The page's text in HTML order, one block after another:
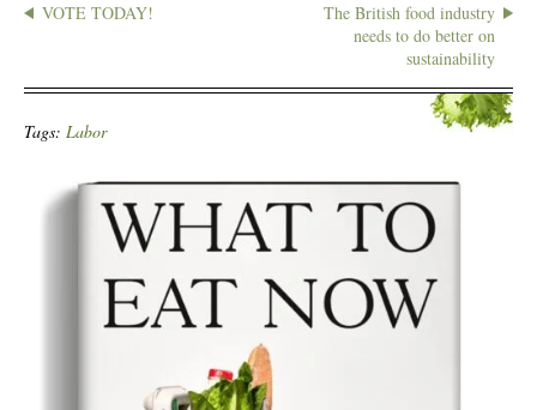
VOTE TODAY!
The British food industry
needs to do better on
sustainability
Tags: Labor